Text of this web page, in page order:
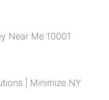
Near Me 10001
| Minimize NY